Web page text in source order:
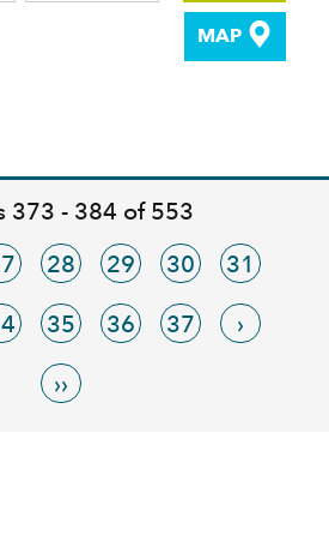
MAP
373 - 384 of 553
28 29 30 31
35 36 37 ›
››